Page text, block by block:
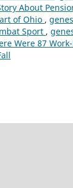
About
of Ohio ,
Sport ,
Were 87